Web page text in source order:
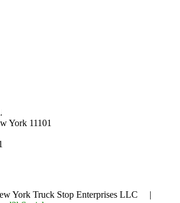
York 11101
York Truck Stop Enterprises LLC |